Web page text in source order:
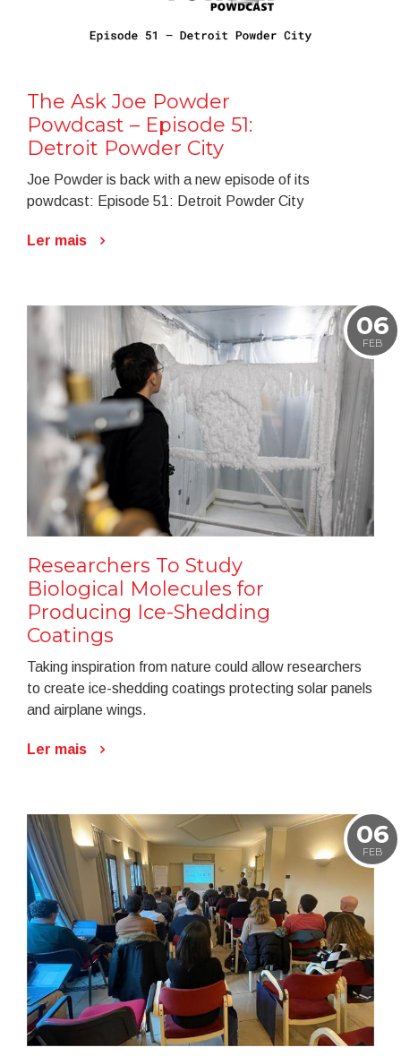
The Ask Joe Powder
Powdcast – Episode 51:
Detroit Powder City
Joe Powder is back with a new episode of its
powdcast: Episode 51: Detroit Powder City
Ler mais
06
FEB
Researchers To Study
Biological Molecules for
Producing Ice-Shedding
Coatings
Taking inspiration from nature could allow researchers
to create ice-shedding coatings protecting solar panels
and airplane wings.
Ler mais
06
FEB